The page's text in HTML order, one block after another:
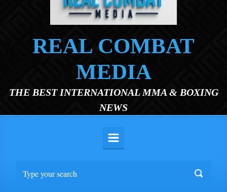
REAL COMBAT
MEDIA
THE BEST INTERNATIONAL MMA & BOXING
NEWS